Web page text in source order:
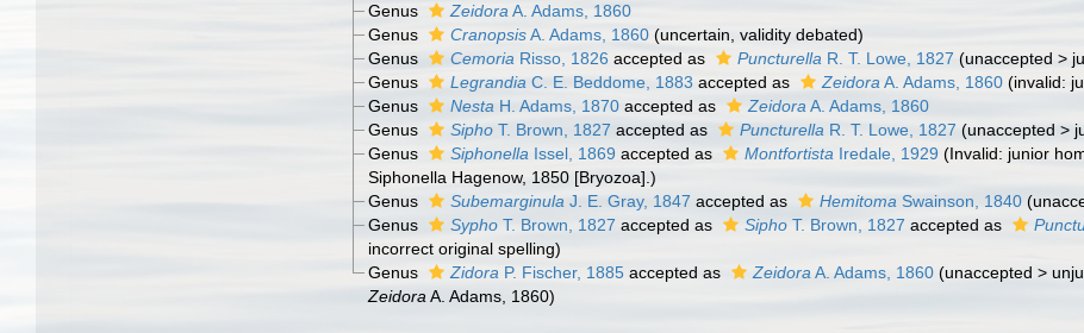
Genus
Zeidora A. Adams, 1860
Genus
CranopsisA. Adams, 1860 (uncertain , validity debated)
Genus
Cemoria Risso, 1826 accepted as Puncturella R. T. Lowe, 1827 (unaccepted >
Genus
Legrandia C. E. Beddome, 1883accepted as Zeidora A. Adams, 1860 (invalid:
Genus
Nesta H. Adams, 1870accepted as Zeidora A. Adams, 1860
Genus
SiphoT. Brown, 1827 accepted as Puncturella R. T. Lowe, 1827 (unaccepted >
Genus
Siphonella Issel, 1869 accepted as Montfortista Iredale, 1929 (Invalid: junior
Siphonella Hagenow, 1850 [Bryozoa].)
Genus
Subemarginula J. E. Gray, 1847 accepted as Hemitoma Swainson, 1840 (
Genus
SyphoT. Brown, 1827 accepted as SiphoT. Brown, 1827 accepted as
incorrect original spelling)
Genus
Zidora P. Fischer, 1885accepted as Zeidora A. Adams, 1860 (unaccepted >
Zeidora A. Adams, 1860)